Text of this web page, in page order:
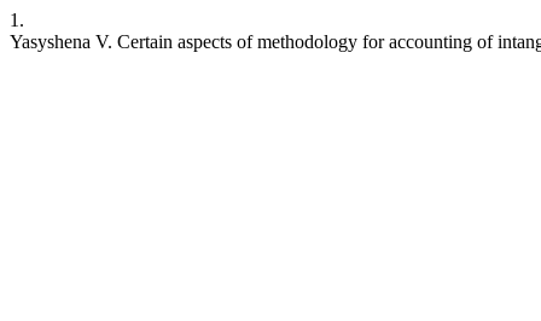
1.
Yasyshena V. Certain aspects of methodology for accounting of